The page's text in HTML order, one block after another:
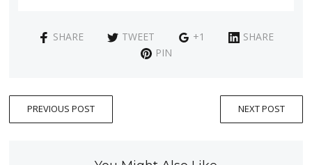
SHARE TWEET +1
SHARE
PIN
PREVIOUS POST NEXT POST